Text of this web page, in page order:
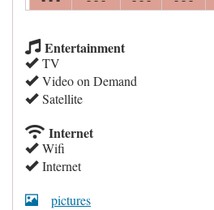
Entertainment
TV
Video on Demand
Satellite
Internet
Wifi
Internet
pictures